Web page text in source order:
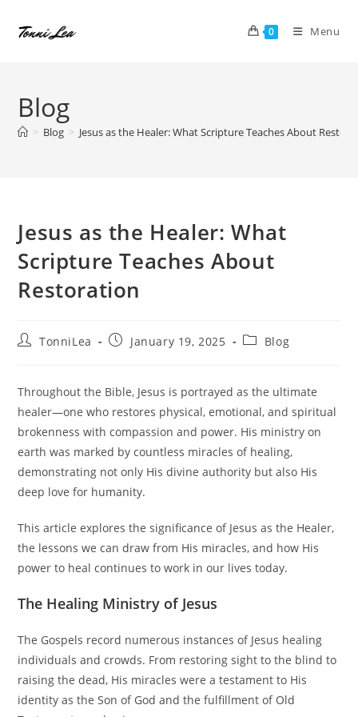
0 Menu
Blog
> Blog > Jesus as the Healer: What Scripture Teaches About
Jesus as the Healer: What
Scripture Teaches About
Restoration
PostTonniLea
PostJanuary 19, 2025
PostBlog
Throughout the Bible, Jesus is portrayed as the ultimate
healer—one who restores physical, emotional, and spiritual
brokenness with compassion and power. His ministry on
earth was marked by countless miracles of healing,
demonstrating not only His divine authority but also His
deep love for humanity.
This article explores the significance of Jesus as the Healer,
the lessons we can draw from His miracles, and how His
power to heal continues to work in our lives today.
The Healing Ministry of Jesus
The Gospels record numerous instances of Jesus healing
individuals and crowds. From restoring sight to the blind to
raising the dead, His miracles were a testament to His
identity as the Son of God and the fulfillment of Old